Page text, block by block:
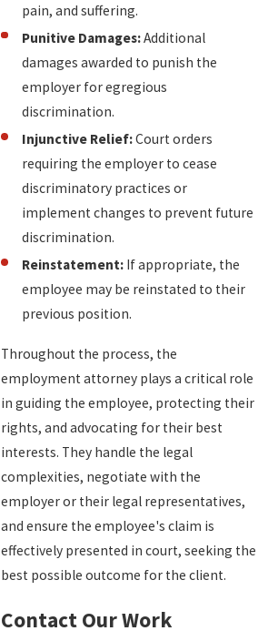
pain, and suffering.
Punitive Damages:Additional
damages awarded to punish the
employer for egregious
discrimination.
Injunctive Relief:Court orders
requiring the employer to cease
discriminatory practices or
implement changes to prevent future
discrimination.
Reinstatement: If appropriate, the
employee may be reinstated to their
previous position.
Throughout the process, the
employment attorney plays a critical role
in guiding the employee, protecting their
rights, and advocating for their best
interests. They handle the legal
complexities, negotiate with the
employer or their legal representatives,
and ensure the employee's claim is
effectively presented in court, seeking the
best possible outcome for the client.
Contact Our Work